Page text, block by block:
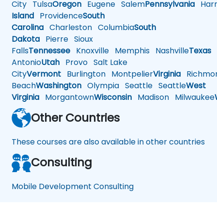
City TulsaOregon Eugene SalemPennsylvania
Island ProvidenceSouth
Carolina Charleston ColumbiaSouth
Dakota Pierre Sioux
FallsTennessee Knoxville Memphis NashvilleTexas
AntonioUtah Provo Salt Lake
CityVermont Burlington MontpelierVirginia
BeachWashington Olympia Seattle SeattleWest
Virginia MorgantownWisconsin Madison Milwaukee
Other Countries
These courses are also available in other countries
Consulting
Mobile Development Consulting